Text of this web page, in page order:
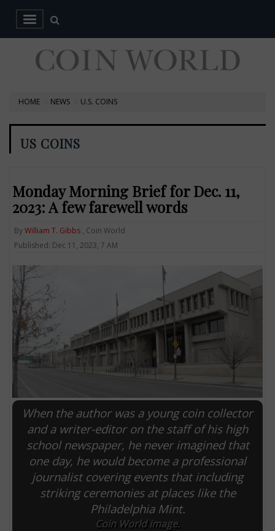
HOME NEWS U.S. COINS
US COINS
Monday Morning Brief for Dec. 11,
2023: A few farewell words
ByWilliam T. Gibbs , Coin World
Published: Dec 11, 2023, 7 AM
When the author was a young coin collector
and a writer-editor on the staff of his high
school newspaper, he never imagined that
one day, he would become a professional
journalist covering events that including
striking ceremonies at places like the
Philadelphia Mint.
Coin World image.